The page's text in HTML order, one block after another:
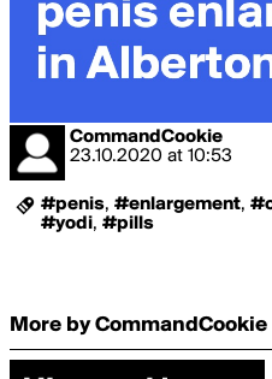
CommandCookie
23.10.2020 at 10:53
#penis, #enlargement,
#yodi, #pills
More by CommandCookie